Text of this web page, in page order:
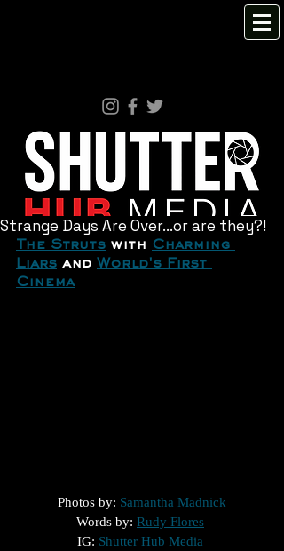
Strange Days Are Over...or are they?!
The Struts with Charming
Liars and World's First
Cinema
Photos by: Samantha Madnick
Words by: Rudy Flores
IG: Shutter Hub Media